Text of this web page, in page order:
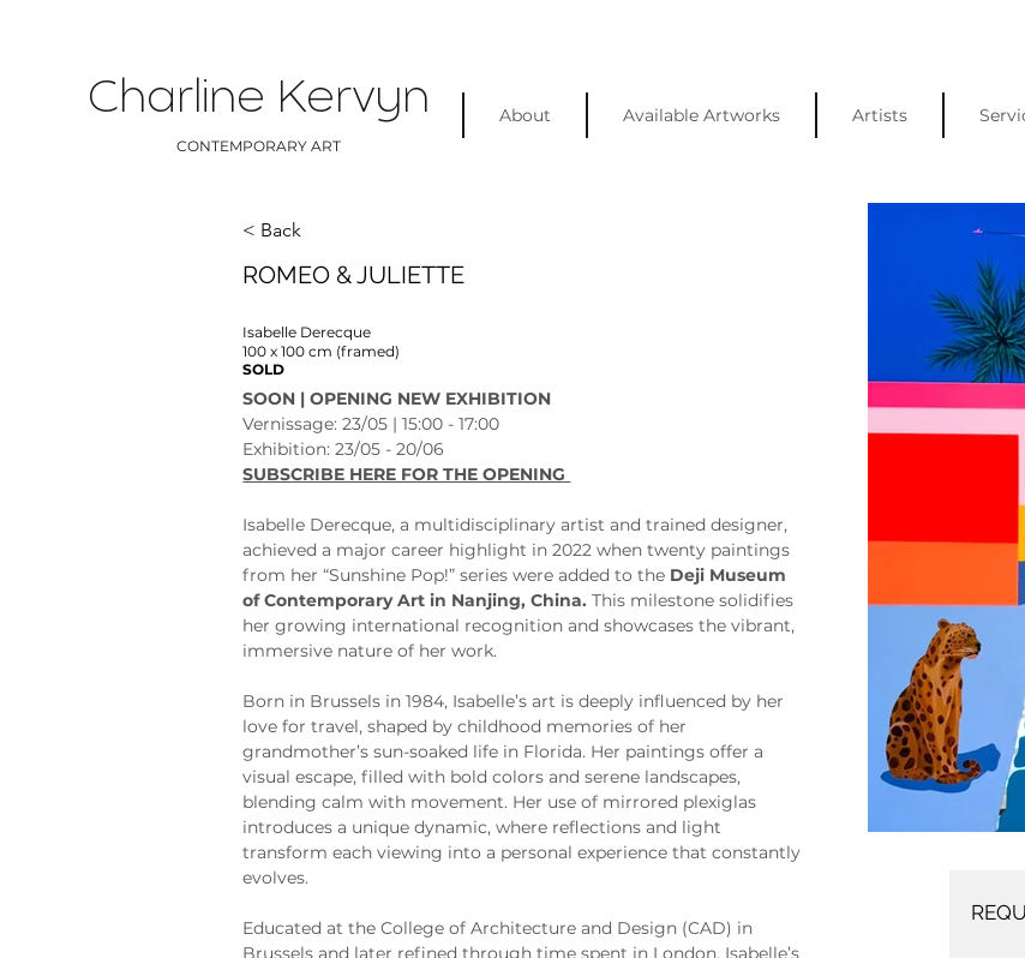
Charline Kervyn
CONTEMPORARY ART
About Available Artworks Artists
< Back
ROMEO & JULIETTE
Isabelle Derecque
100 x 100 cm (framed)
SOLD
SOON | OPENING NEW EXHIBITION
Vernissage: 23/05 | 15:00 - 17:00
Exhibition: 23/05 - 20/06
SUBSCRIBE HERE FOR THE OPENING
Isabelle Derecque, a multidisciplinary artist and trained designer,
achieved a major career highlight in 2022 when twenty paintings
from her “Sunshine Pop!” series were added to the Deji Museum
of Contemporary Art in Nanjing, China. This milestone solidifies
her growing international recognition and showcases the vibrant,
immersive nature of her work.
Born in Brussels in 1984, Isabelle’s art is deeply influenced by her
love for travel, shaped by childhood memories of her
grandmother’s sun-soaked life in Florida. Her paintings offer a
visual escape, filled with bold colors and serene landscapes,
blending calm with movement. Her use of mirrored plexiglas
introduces a unique dynamic, where reflections and light
transform each viewing into a personal experience that constantly
evolves.
Educated at the College of Architecture and Design (CAD) in
Brussels and later refined through time spent in London, Isabelle’s